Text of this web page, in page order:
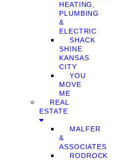
HEATING,
PLUMBING
&
ELECTRIC
SHACK
SHINE
KANSAS
CITY
YOU
MOVE
ME
REAL
ESTATE
MALFER
&
ASSOCIATES
RODROCK